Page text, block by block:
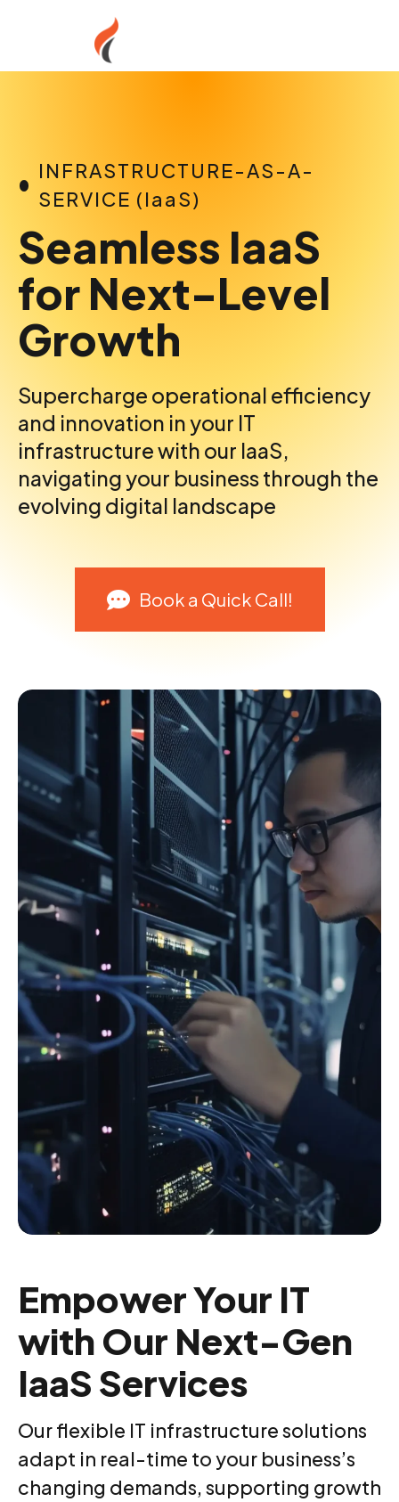
INFRASTRUCTURE-AS-A-
SERVICE (IaaS)
Seamless IaaS
for Next-Level
Growth
Supercharge operational efficiency
and innovation in your IT
infrastructure with our IaaS,
navigating your business through the
evolving digital landscape
Book a Quick Call!
Empower Your IT
with Our Next-Gen
IaaS Services
Our flexible IT infrastructure solutions
adapt in real-time to your business’s
changing demands, supporting growth